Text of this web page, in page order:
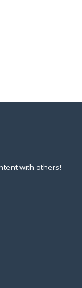
with others!